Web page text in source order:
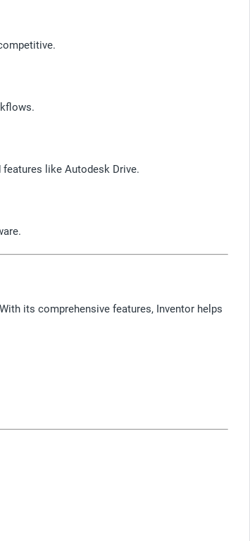
like Autodesk Drive.
its comprehensive features, Inventor helps